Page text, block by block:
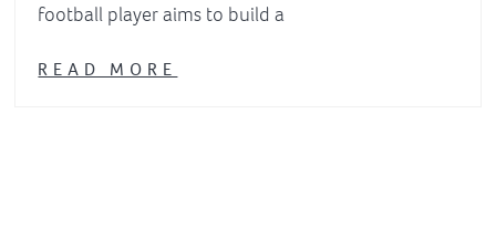
football player aims to build a
READ MORE